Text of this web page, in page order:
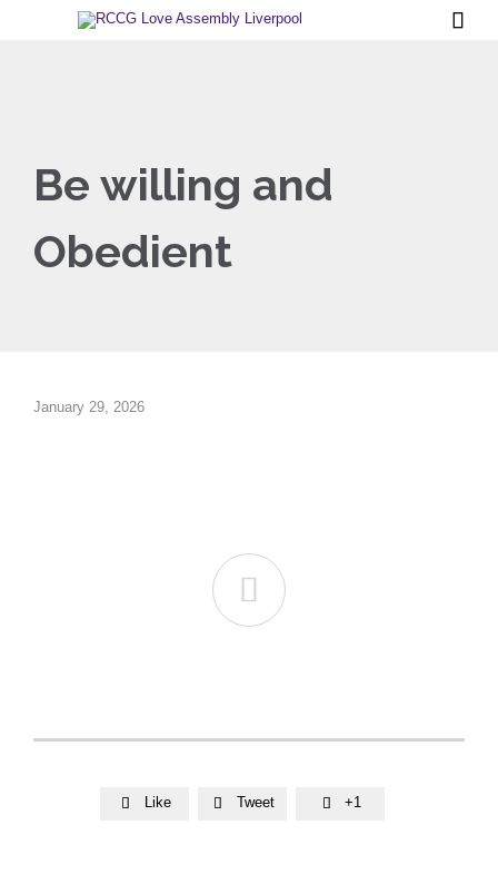

Be willing and
Obedient
January 29, 2026

 Like  Tweet  +1